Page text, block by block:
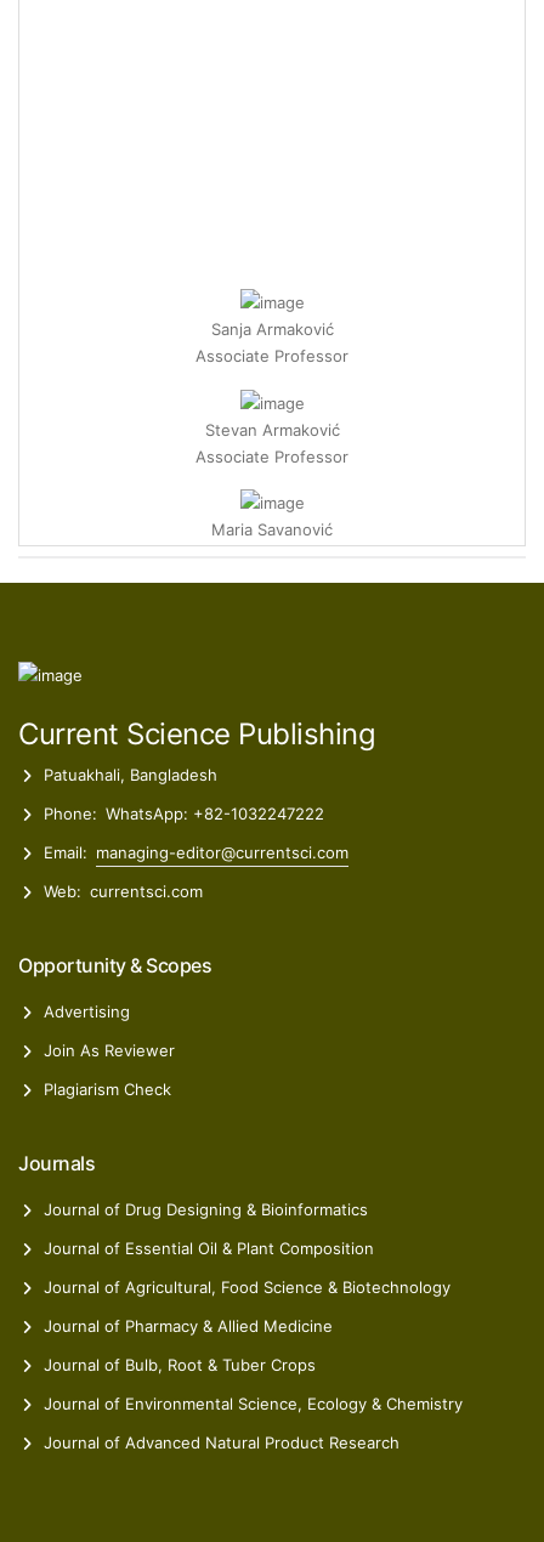
Sanja Armaković
Associate Professor
Stevan Armaković
Associate Professor
Maria Savanović
Research Associate
Postdoctoral Researcher
Current Science Publishing
Patuakhali, Bangladesh
Phone: WhatsApp: +82-1032247222
Email: managing-editor@currentsci.com
Web: currentsci.com
Opportunity & Scopes
Advertising
Join As Reviewer
Plagiarism Check
Journals
Journal of Drug Designing & Bioinformatics
Journal of Essential Oil & Plant Composition
Journal of Agricultural, Food Science & Biotechnology
Journal of Pharmacy & Allied Medicine
Journal of Bulb, Root & Tuber Crops
Journal of Environmental Science, Ecology & Chemistry
Journal of Advanced Natural Product Research